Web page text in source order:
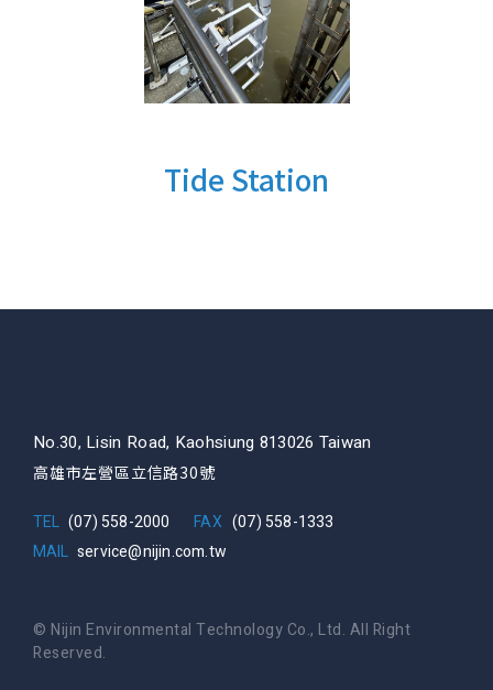
Tide Station
No.30, Lisin Road, Kaohsiung 813026 Taiwan
高雄市左營區立信路30號
TEL (07) 558-2000 FAX (07) 558-1333
MAIL service@nijin.com.tw
© Nijin Environmental Technology Co., Ltd. All Right
Reserved.